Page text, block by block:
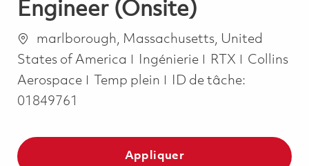
Engineer (Onsite)
Emplacement
marlborough, Massachusetts, United
States of America
Catégorie
Ingénierie RTX
Collins
Aerospace
Job Type
Temp plein
ID de tâche:
01849761
Appliquer